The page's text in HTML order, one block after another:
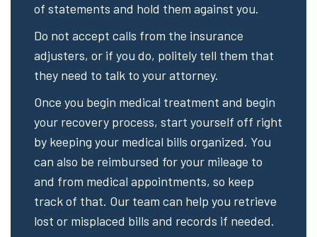
of statements and hold them against you.
Do not accept calls from the insurance
adjusters, or if you do, politely tell them that
they need to talk to your attorney.
Once you begin medical treatment and begin
your recovery process, start yourself off right
by keeping your medical bills organized. You
can also be reimbursed for your mileage to
and from medical appointments, so keep
track of that. Our team can help you retrieve
lost or misplaced bills and records if needed.